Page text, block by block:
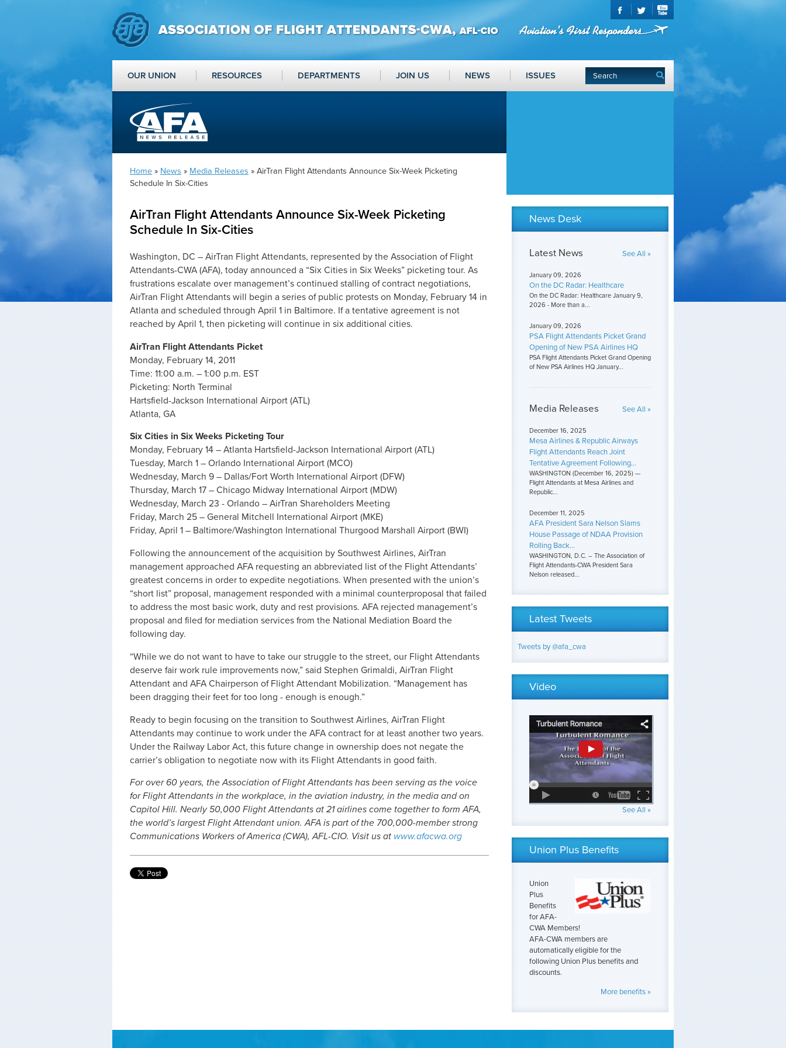
OUR UNION RESOURCES DEPARTMENTS JOIN US NEWS ISSUES
Home » News » Media Releases » AirTran Flight Attendants Announce Six-Week Picketing
Schedule In Six-Cities
AirTran Flight Attendants Announce Six-Week Picketing
Schedule In Six-Cities
Washington, DC – AirTran Flight Attendants, represented by the Association of Flight
Attendants-CWA (AFA), today announced a “Six Cities in Six Weeks” picketing tour. As
frustrations escalate over management’s continued stalling of contract negotiations,
AirTran Flight Attendants will begin a series of public protests on Monday, February 14 in
Atlanta and scheduled through April 1 in Baltimore. If a tentative agreement is not
reached by April 1, then picketing will continue in six additional cities.
AirTran Flight Attendants Picket
Monday, February 14, 2011
Time: 11:00 a.m. – 1:00 p.m. EST
Picketing: North Terminal
Hartsfield-Jackson International Airport (ATL)
Atlanta, GA
Six Cities in Six Weeks Picketing Tour
Monday, February 14 – Atlanta Hartsfield-Jackson International Airport (ATL)
Tuesday, March 1 – Orlando International Airport (MCO)
Wednesday, March 9 – Dallas/Fort Worth International Airport (DFW)
Thursday, March 17 – Chicago Midway International Airport (MDW)
Wednesday, March 23 - Orlando – AirTran Shareholders Meeting
Friday, March 25 – General Mitchell International Airport (MKE)
Friday, April 1 – Baltimore/Washington International Thurgood Marshall Airport (BWI)
Following the announcement of the acquisition by Southwest Airlines, AirTran
management approached AFA requesting an abbreviated list of the Flight Attendants’
greatest concerns in order to expedite negotiations. When presented with the union’s
“short list” proposal, management responded with a minimal counterproposal that failed
to address the most basic work, duty and rest provisions. AFA rejected management’s
proposal and filed for mediation services from the National Mediation Board the
following day.
“While we do not want to have to take our struggle to the street, our Flight Attendants
deserve fair work rule improvements now,” said Stephen Grimaldi, AirTran Flight
Attendant and AFA Chairperson of Flight Attendant Mobilization. “Management has
been dragging their feet for too long - enough is enough.”
Ready to begin focusing on the transition to Southwest Airlines, AirTran Flight
Attendants may continue to work under the AFA contract for at least another two years.
Under the Railway Labor Act, this future change in ownership does not negate the
carrier’s obligation to negotiate now with its Flight Attendants in good faith.
For over 60 years, the Association of Flight Attendants has been serving as the voice
for Flight Attendants in the workplace, in the aviation industry, in the media and on
Capitol Hill. Nearly 50,000 Flight Attendants at 21 airlines come together to form AFA,
the world’s largest Flight Attendant union. AFA is part of the 700,000-member strong
Communications Workers of America (CWA), AFL-CIO. Visit us at www.afacwa.org
News Desk
Latest News See All »
January 09, 2026
On the DC Radar: Healthcare
On the DC Radar: Healthcare January 9,
2026 - More than a...
January 09, 2026
PSA Flight Attendants Picket Grand
Opening of New PSA Airlines HQ
PSA Flight Attendants Picket Grand Opening
of New PSA Airlines HQ January...
Media Releases See All »
December 16, 2025
Mesa Airlines & Republic Airways
Flight Attendants Reach Joint
Tentative Agreement Following...
WASHINGTON (December 16, 2025) —
Flight Attendants at Mesa Airlines and
Republic...
December 11, 2025
AFA President Sara Nelson Slams
House Passage of NDAA Provision
Rolling Back...
WASHINGTON, D.C. – The Association of
Flight Attendants-CWA President Sara
Nelson released...
Latest Tweets
Tweets by @afa_cwa
Video
See All »
Union Plus Benefits
Union
Plus
Benefits
for AFA-
CWA Members!
AFA-CWA members are
automatically eligible for the
following Union Plus benefits and
discounts.
More benefits »